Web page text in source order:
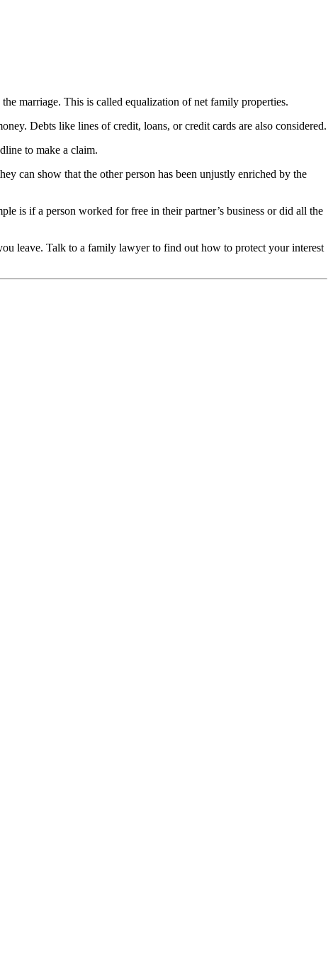
marriage. This is called equalization of net family properties.
Debts like lines of credit, loans, or credit cards are also considered.
to make a claim.
can show that the other person has been unjustly enriched by the
is if a person worked for free in their partner’s business or did all the
leave. Talk to a family lawyer to find out how to protect your interest